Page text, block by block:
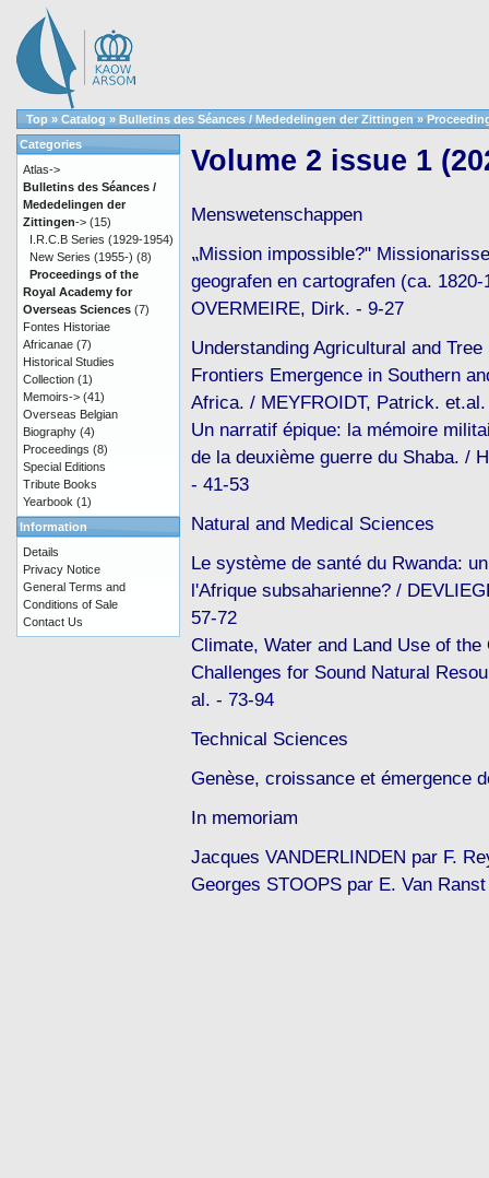
Top » Catalog » Bulletins des Séances / Mededelingen der Zittingen »
Volume 2 issue 1
Menswetenschappen
⹂Mission impossible?"
geografen en cartografen (ca. 1820-
OVERMEIRE, Dirk. - 9-27
Understanding Agricultural and Tree
Frontiers Emergence in Southern
Africa. / MEYFROIDT, Patrick.
Un narratif épique: la mémoire
de la deuxième guerre du Shaba. /
- 41-53
Natural and Medical Sciences
Le système de santé du Rwanda:
l'Afrique subsaharienne? /
57-72
Climate, Water and Land Use of
Challenges for Sound Natural
al. - 73-94
Technical Sciences
Genèse, croissance et émergence
In memoriam
Jacques VANDERLINDEN par F.
Georges STOOPS par E. Van
Categories
Atlas->
Bulletins des Séances /
Mededelingen der
Zittingen-> (15)
I.R.C.B Series (1929-1954)
New Series (1955-) (8)
Proceedings of the
Royal Academy for
Overseas Sciences (7)
Fontes Historiae
Africanae (7)
Historical Studies
Collection (1)
Memoirs-> (41)
Overseas Belgian
Biography (4)
Proceedings (8)
Special Editions
Tribute Books
Yearbook (1)
Information
Details
Privacy Notice
General Terms and
Conditions of Sale
Contact Us